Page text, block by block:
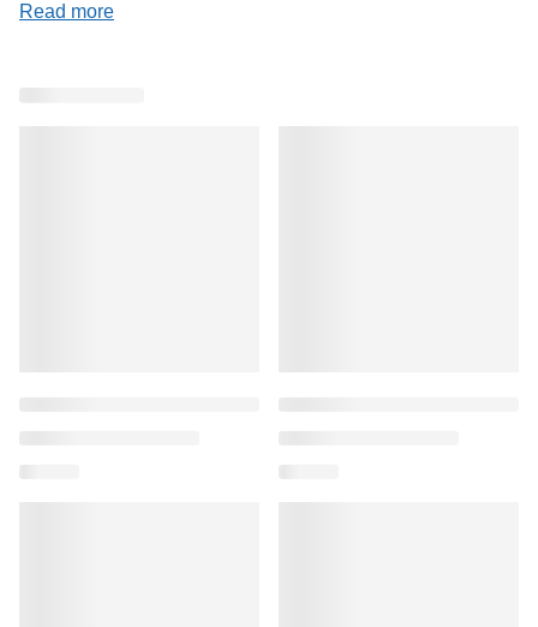
character, or go into battle with your favourite ship, our
Read more